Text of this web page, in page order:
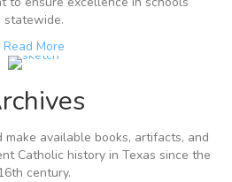
statewide.
Read More
available books, artifacts, and
Catholic history in Texas since the
century.